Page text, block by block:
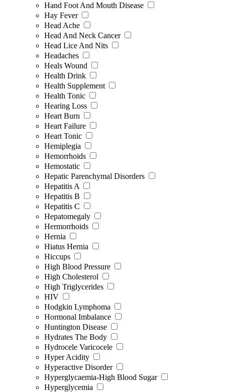
Hand Foot And Mouth Disease
Hay Fever
Head Ache
Head And Neck Cancer
Head Lice And Nits
Headaches
Heals Wound
Health Drink
Health Supplement
Health Tonic
Hearing Loss
Heart Burn
Heart Failure
Heart Tonic
Hemiplegia
Hemorrhoids
Hemostatic
Hepatic Parenchymal Disorders
Hepatitis A
Hepatitis B
Hepatitis C
Hepatomegaly
Hermorrhoids
Hernia
Hiatus Hernia
Hiccups
High Blood Pressure
High Cholesterol
High Triglycerides
HIV
Hodgkin Lymphoma
Hormonal Imbalance
Huntington Disease
Hydrates The Body
Hydrocele Varicocele
Hyper Acidity
Hyperactive Disorder
Hyperglycaemia-High Blood Sugar
Hyperglycemia